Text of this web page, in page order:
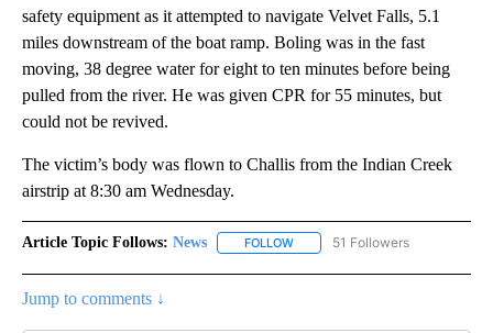
safety equipment as it attempted to navigate Velvet Falls, 5.1
miles downstream of the boat ramp. Boling was in the fast
moving, 38 degree water for eight to ten minutes before being
pulled from the river. He was given CPR for 55 minutes, but
could not be revived.
The victim’s body was flown to Challis from the Indian Creek
airstrip at 8:30 am Wednesday.
Article Topic Follows: News FOLLOW FOLLOW "NEWS" TO RECEIVE
51 Followers
Jump to comments ↓